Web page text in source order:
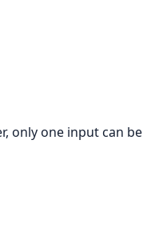
only one input can be